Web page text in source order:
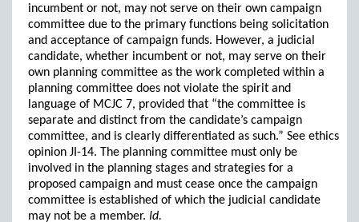
incumbent or not, may not serve on their own campaign
committee due to the primary functions being solicitation
and acceptance of campaign funds. However, a judicial
candidate, whether incumbent or not, may serve on their
own planning committee as the work completed within a
planning committee does not violate the spirit and
language of MCJC 7, provided that “the committee is
separate and distinct from the candidate’s campaign
committee, and is clearly differentiated as such.” See ethics
opinion JI-14. The planning committee must only be
involved in the planning stages and strategies for a
proposed campaign and must cease once the campaign
committee is established of which the judicial candidate
may not be a member. Id.